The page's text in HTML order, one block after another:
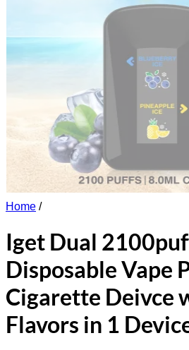
Home /
Iget Dual
Disposable Vape
Cigarette Deivce
Flavors in 1